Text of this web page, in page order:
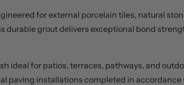
for external porcelain tiles, natural
grout delivers exceptional bond
ideal for patios, terraces, pathways, and
paving installations completed in accordance